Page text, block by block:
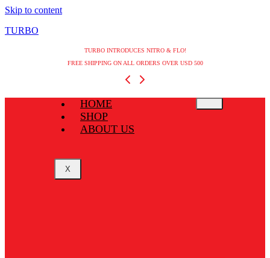
Skip to content
TURBO
TURBO INTRODUCES NITRO & FLO!
FREE SHIPPING ON ALL ORDERS OVER USD 500
HOME
SHOP
ABOUT US
X